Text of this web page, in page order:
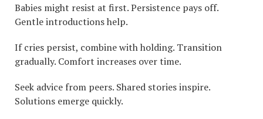
Babies might resist at first. Persistence pays off.
Gentle introductions help.
If cries persist, combine with holding. Transition
gradually. Comfort increases over time.
Seek advice from peers. Shared stories inspire.
Solutions emerge quickly.